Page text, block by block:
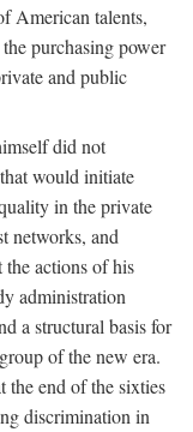
American talents,
purchasing power
and public
did not
would initiate
in the private
networks, and
actions of his
administration
a structural basis for
of the new era.
the end of the sixties
discrimination in